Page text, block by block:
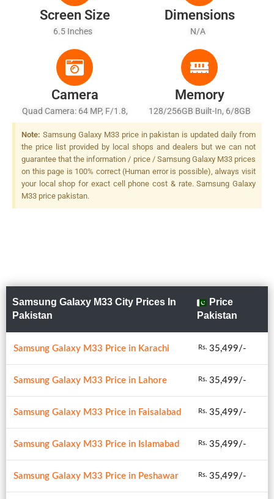
Screen Size
6.5 Inches
Dimensions
N/A
Camera
Quad Camera: 64 MP, F/1.8,
26mm (wide), 1/1.7X", PDAF,
OIS 12 MP, F/2.2, (ultrawide)
+ 5 MP, F/2.4, (macro) + 5 MP,
F/2.4, (depth), LED Flash
Memory
128/256GB Built-In, 6/8GB
RAM
Note: Samsung Galaxy M33 price in pakistan is updated daily from
the price list provided by local shops and dealers but we can not
guarantee that the information / price / Samsung Galaxy M33 prices
on this page is 100% correct (Human error is possible), always visit
your local shop for exact cell phone cost & rate. Samsung Galaxy
M33 price pakistan.
Samsung Galaxy M33 City Prices In
Pakistan
Price
Pakistan
Samsung Galaxy M33 Price in Karachi Rs. 35,499/-
Samsung Galaxy M33 Price in Lahore Rs. 35,499/-
Samsung Galaxy M33 Price in Faisalabad Rs. 35,499/-
Samsung Galaxy M33 Price in Islamabad Rs. 35,499/-
Samsung Galaxy M33 Price in Peshawar Rs. 35,499/-